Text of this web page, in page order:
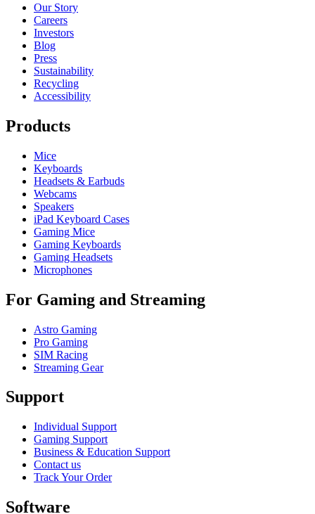
Our Story
Careers
Investors
Blog
Press
Sustainability
Recycling
Accessibility
Products
Mice
Keyboards
Headsets & Earbuds
Webcams
Speakers
iPad Keyboard Cases
Gaming Mice
Gaming Keyboards
Gaming Headsets
Microphones
For Gaming and Streaming
Astro Gaming
Pro Gaming
SIM Racing
Streaming Gear
Support
Individual Support
Gaming Support
Business & Education Support
Contact us
Track Your Order
Software